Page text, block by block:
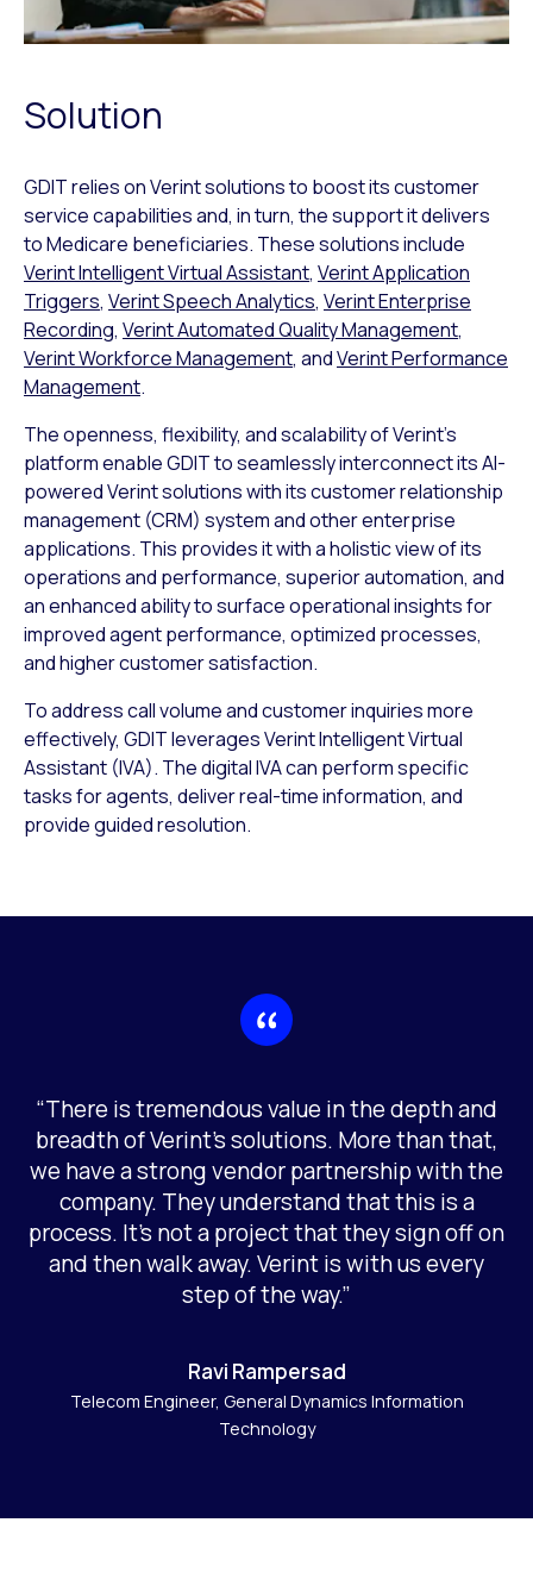
Solution
GDIT relies on Verint solutions to boost its customer
service capabilities and, in turn, the support it delivers
to Medicare beneficiaries. These solutions include
Verint Intelligent Virtual Assistant, Verint Application
Triggers, Verint Speech Analytics, Verint Enterprise
Recording, Verint Automated Quality Management,
Verint Workforce Management, andVerint Performance
Management.
The openness, flexibility, and scalability of Verint’s
platform enable GDIT to seamlessly interconnect its AI-
powered Verint solutions with its customer relationship
management (CRM) system and other enterprise
applications. This provides it with a holistic view of its
operations and performance, superior automation, and
an enhanced ability to surface operational insights for
improved agent performance, optimized processes,
and higher customer satisfaction.
To address call volume and customer inquiries more
effectively, GDIT leverages Verint Intelligent Virtual
Assistant (IVA). The digital IVA can perform specific
tasks for agents, deliver real-time information, and
provide guided resolution.
“There is tremendous value in the depth and
breadth of Verint’s solutions. More than that,
we have a strong vendor partnership with the
company. They understand that this is a
process. It’s not a project that they sign off on
and then walk away. Verint is with us every
step of the way.”
Ravi Rampersad
Telecom Engineer, General Dynamics Information
Technology